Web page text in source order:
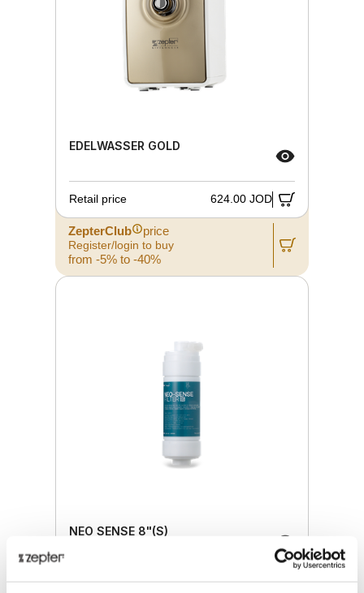
EDELWASSER GOLD
Retail price 624.00 JOD
ZepterClub price
Register/login to buy
from -5% to -40%
NEO SENSE 8"(S)
Retail price 20.00 JOD